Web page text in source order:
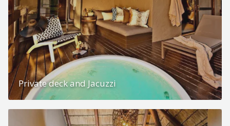
Private deck and Jacuzzi